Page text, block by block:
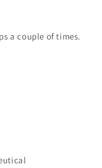
a couple of times.